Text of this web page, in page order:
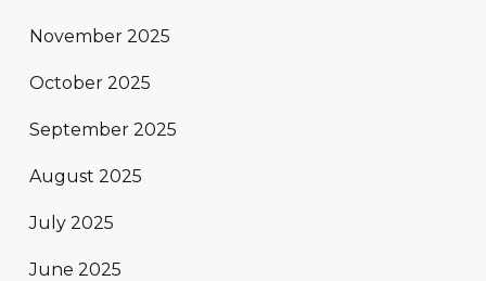
November 2025
October 2025
September 2025
August 2025
July 2025
June 2025